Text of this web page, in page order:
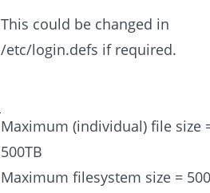
This could be changed in
/etc/login.defs if required.
Maximum (individual) file size
500TB
Maximum filesystem size =